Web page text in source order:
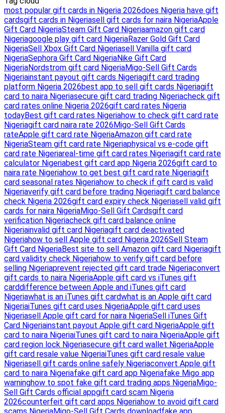
most popular gift cards in Nigeria 2026does Nigeria have gift
cardsgift cards in Nigeriasell gift cards for naira NigeriaApple
Gift Card NigeriaSteam Gift Card Nigeriaamazon gift card
Nigeriagoogle play gift card NigeriaRazer Gold Gift Card
NigeriaSell Xbox Gift Card Nigeriasell Vanilla gift card
NigeriaSephora Gift Card NigeriaNike Gift Card
NigeriaNordstrom gift card NigeriaMigo-Sell Gift Cards
Nigeriainstant payout gift cards Nigeriagift card trading
platform Nigeria 2026best app to sell gift cards Nigeriagift
card to naira Nigeriasecure gift card trading Nigeriacheck gift
card rates online Nigeria 2026gift card rates Nigeria
todayBest gift card rates Nigeriahow to check gift card rate
Nigeriagift card naira rate 2026Migo-Sell Gift Cards
rateApple gift card rate NigeriaAmazon gift card rate
NigeriaSteam gift card rate Nigeriaphysical vs e-code gift
card rate Nigeriareal-time gift card rates Nigeriagift card rate
calculator Nigeriabest gift card app Nigeria 2026gift card to
naira rate Nigeriahow to get best gift card rate Nigeriagift
card seasonal rates Nigeriahow to check if gift card is valid
Nigeriaverify gift card before trading Nigeriagift card balance
check Nigeria 2026gift card expiry check Nigeriasell valid gift
cards for naira NigeriaMigo-Sell Gift Cardsgift card
verification Nigeriacheck gift card balance online
Nigeriainvalid gift card Nigeriagift card deactivated
Nigeriahow to sell Apple gift card Nigeria 2026Sell Steam
Gift Card NigeriaBest site to sell Amazon gift card Nigeriagift
card validity check Nigeriahow to verify gift card before
selling Nigeriaprevent rejected gift card trade Nigeriaconvert
gift cards to naira NigeriaApple gift card vs iTunes gift
carddifference between Apple and iTunes gift card
Nigeriawhat is an iTunes gift cardwhat is an Apple gift card
NigeriaiTunes gift card uses NigeriaApple gift card uses
Nigeriasell Apple gift card for naira NigeriaSell iTunes Gift
Card Nigeriainstant payout Apple gift card NigeriaApple gift
card to naira NigeriaiTunes gift card to naira NigeriaApple gift
card region lock Nigeriasecure gift card wallet NigeriaApple
gift card resale value NigeriaiTunes gift card resale value
Nigeriasell gift cards online safely Nigeriaconvert Apple gift
card to naira Nigeriafake gift card app Nigeriafake Migo app
warninghow to spot fake gift card trading apps NigeriaMigo-
Sell Gift Cards official appgift card scam Nigeria
2026counterfeit gift card apps Nigeriahow to avoid gift card
scams NigeriaMigo-Sell Gift Cards downloadfake app